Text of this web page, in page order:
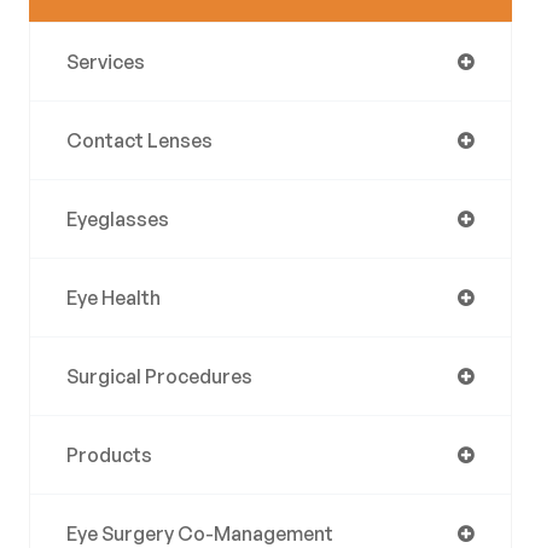
Services
Contact Lenses
Eyeglasses
Eye Health
Surgical Procedures
Products
Eye Surgery Co-Management